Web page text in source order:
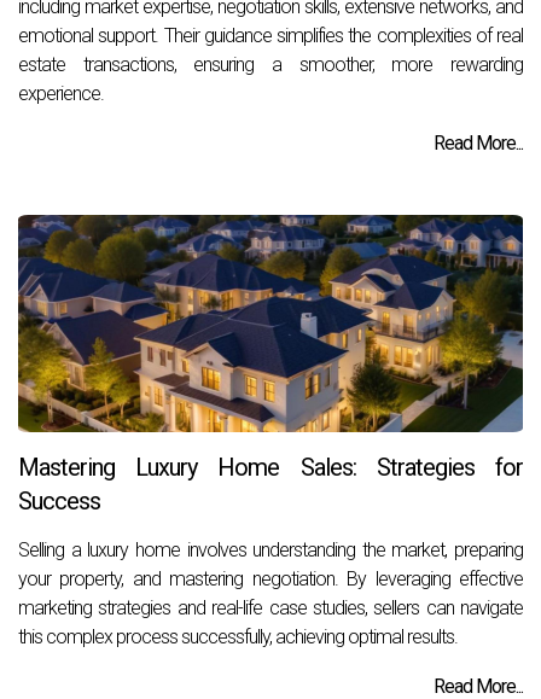
including market expertise, negotiation skills, extensive networks, and
emotional support. Their guidance simplifies the complexities of real
estate transactions, ensuring a smoother, more rewarding
experience.
Read More...
Mastering Luxury Home Sales: Strategies for
Success
Selling a luxury home involves understanding the market, preparing
your property, and mastering negotiation. By leveraging effective
marketing strategies and real-life case studies, sellers can navigate
this complex process successfully, achieving optimal results.
Read More...